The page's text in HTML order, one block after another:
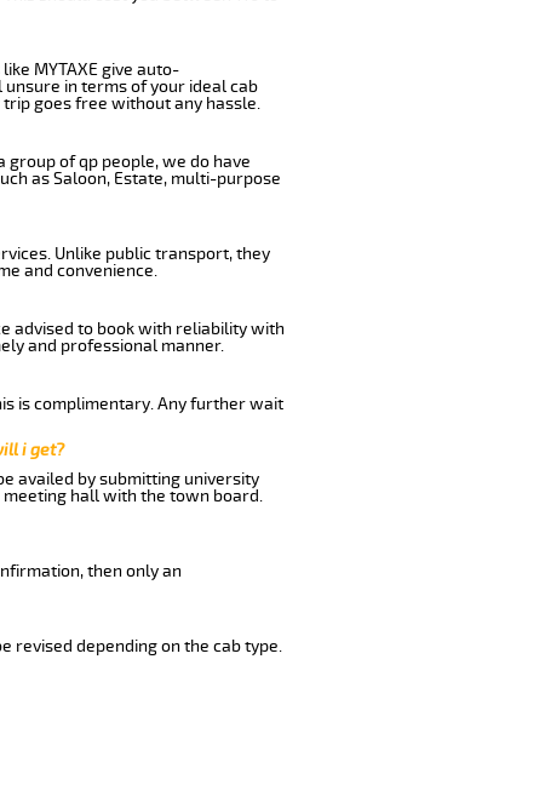
MYTAXE give auto-
in terms of your ideal cab
goes free without any hassle.
of qp people, we do have
as Saloon, Estate, multi-purpose
Unlike public transport, they
and convenience.
advised to book with reliability with
and professional manner.
is complimentary. Any further wait
i get?
availed by submitting university
hall with the town board.
then only an
revised depending on the cab type.